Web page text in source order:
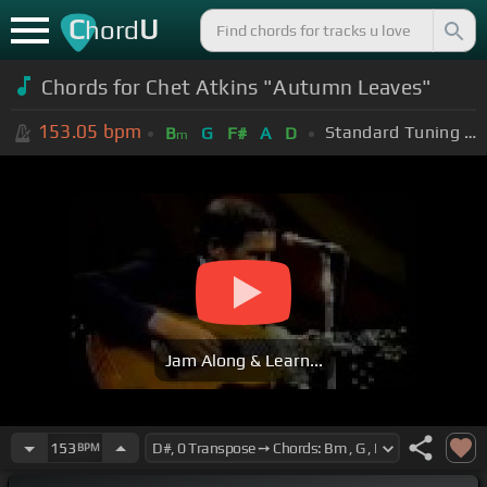
ChordU
Chords for Chet Atkins "Autumn Leaves"
153.05 bpm Bm G F# A D Standard Tuning (EADGBE)
Jam Along & Learn...
153 BPM